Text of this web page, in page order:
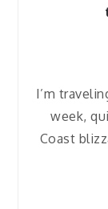
I’m
week,
Coast